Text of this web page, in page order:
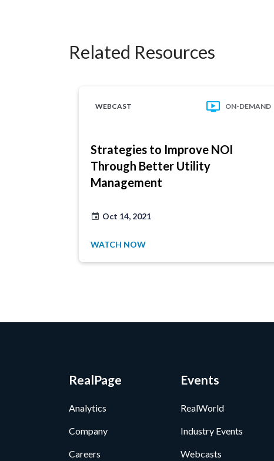
Related Resources
WEBCAST ON-DEMAND
Strategies to Improve NOI
Through Better Utility
Management
Oct 14, 2021
WATCH NOW
RealPage
Analytics
Company
Careers
Events
RealWorld
Industry Events
Webcasts